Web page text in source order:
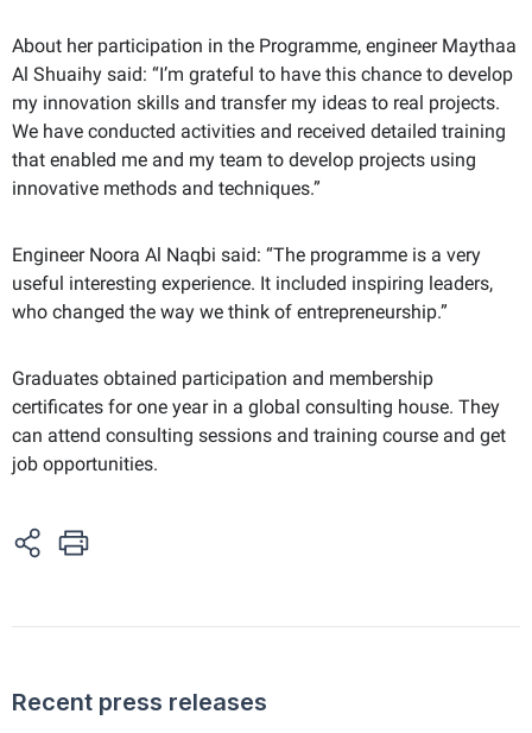
About her participation in the Programme, engineer Maythaa
Al Shuaihy said: “I’m grateful to have this chance to develop
my innovation skills and transfer my ideas to real projects.
We have conducted activities and received detailed training
that enabled me and my team to develop projects using
innovative methods and techniques.”
Engineer Noora Al Naqbi said: “The programme is a very
useful interesting experience. It included inspiring leaders,
who changed the way we think of entrepreneurship.”
Graduates obtained participation and membership
certificates for one year in a global consulting house. They
can attend consulting sessions and training course and get
job opportunities.
Recent press releases